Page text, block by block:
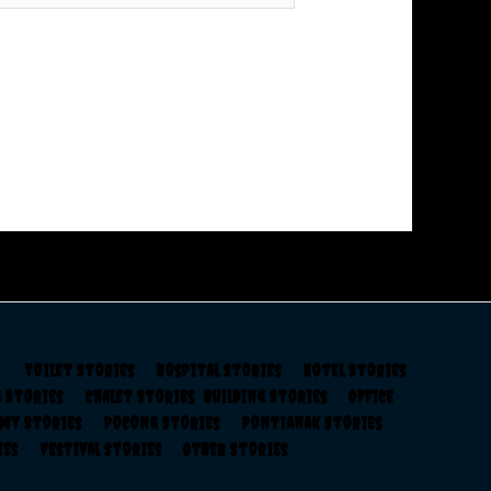
Toilet Stories Hospital Stories
Hotel Stories
Stories Chalet Stories Building Stories Office
Stories Pocong Stories Pontianak Stories
Festival Stories Other Stories